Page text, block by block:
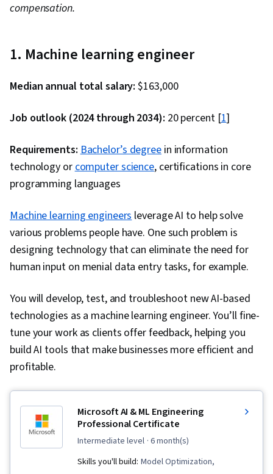
compensation.
1. Machine learning engineer
Median annual total salary: $163,000
Job outlook (2024 through 2034): 20 percent [1]
Requirements:Bachelor’s degreein information
technology orcomputer science, certifications in core
programming languages
Machine learning engineersleverage AI to help solve
various problems people have. One such problem is
designing technology that can eliminate the need for
human input on menial data entry tasks, for example.
You will develop, test, and troubleshoot new AI-based
technologies as a machine learning engineer. You’ll fine-
tune your work as clients offer feedback, helping you
build AI tools that make businesses more efficient and
profitable.
Microsoft AI & ML Engineering
Professional Certificate
intermediate level · 6 month(s)
Skills you'll build: Model Optimization,